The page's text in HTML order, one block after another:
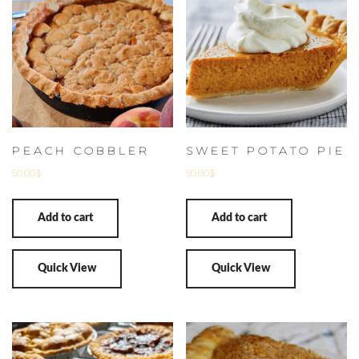
PEACH COBBLER
50.00$
Add to cart
Quick View
SWEET POTATO PIE
50.00$
Add to cart
Quick View